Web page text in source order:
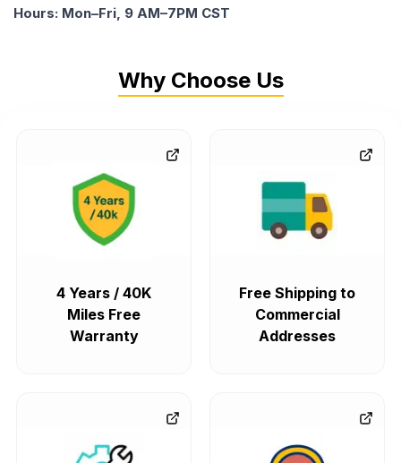
Hours: Mon–Fri, 9 AM–7PM CST
Why Choose Us
4 Years / 40K
Miles Free
Warranty
Free Shipping to
Commercial
Addresses